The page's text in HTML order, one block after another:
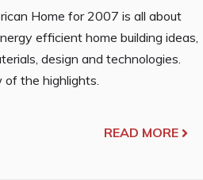
Home for 2007 is all about
efficient home building ideas,
design and technologies.
of the highlights.
READ MORE